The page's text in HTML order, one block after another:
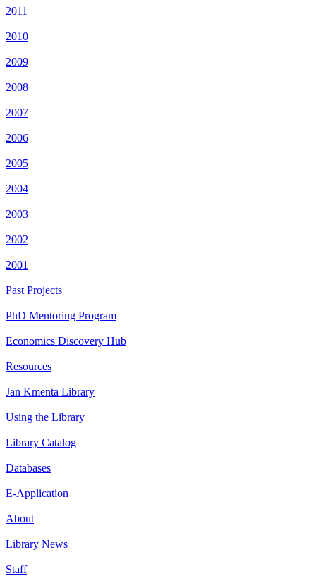
2011
2010
2009
2008
2007
2006
2005
2004
2003
2002
2001
Past Projects
PhD Mentoring Program
Economics Discovery Hub
Resources
Jan Kmenta Library
Using the Library
Library Catalog
Databases
E-Application
About
Library News
Staff